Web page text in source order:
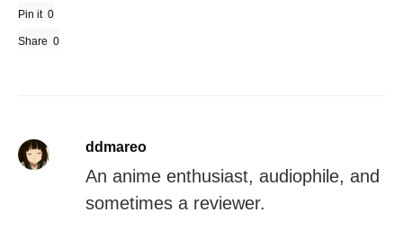
Pin it 0
Share 0
ddmareo
An anime enthusiast, audiophile, and
sometimes a reviewer.